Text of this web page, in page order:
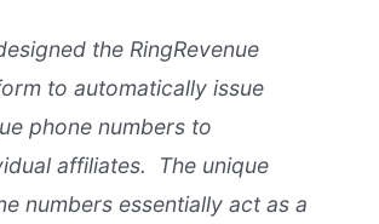
the RingRevenue
to automatically issue
phone numbers to
affiliates. The unique
numbers essentially act as a